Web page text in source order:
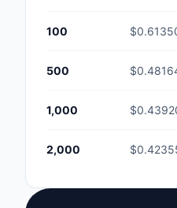
100
500
1,000
2,000